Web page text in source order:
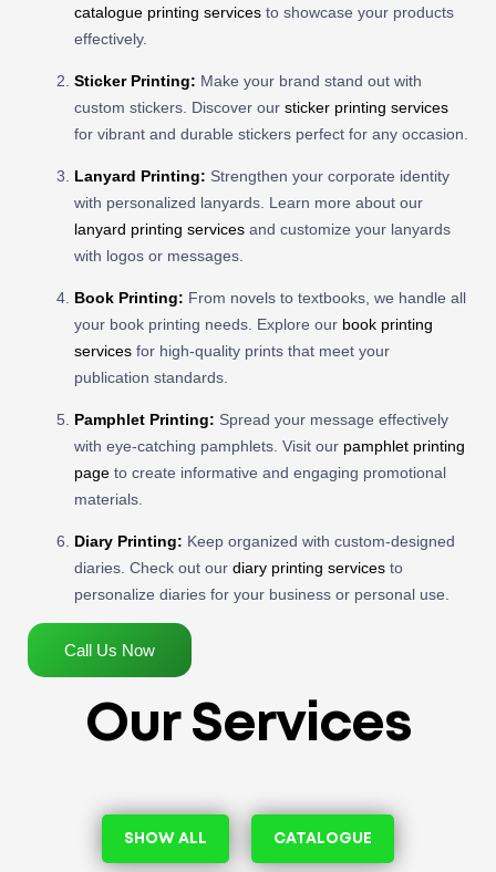
catalogue printing services to showcase your products
effectively.
Sticker Printing: Make your brand stand out with
custom stickers. Discover our sticker printing services
for vibrant and durable stickers perfect for any occasion.
Lanyard Printing: Strengthen your corporate identity
with personalized lanyards. Learn more about our
lanyard printing services and customize your lanyards
with logos or messages.
Book Printing: From novels to textbooks, we handle all
your book printing needs. Explore our book printing
services for high-quality prints that meet your
publication standards.
Pamphlet Printing: Spread your message effectively
with eye-catching pamphlets. Visit our pamphlet printing
page to create informative and engaging promotional
materials.
Diary Printing: Keep organized with custom-designed
diaries. Check out our diary printing services to
personalize diaries for your business or personal use.
Call Us Now
Our Services
SHOW ALL CATALOGUE